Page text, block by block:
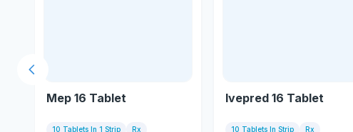
Mep 16 Tablet
10 Tablets In 1 Strip Rx
Ivepred 16 Tablet
10 Tablets In Strip Rx
Previous slide